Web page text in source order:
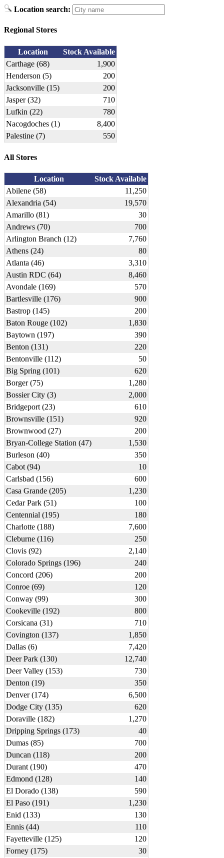
Location search:
Regional Stores
Location
Stock Available
Carthage (68)
1,900
Henderson (5)
200
Jacksonville (15)
200
Jasper (32)
710
Lufkin (22)
780
Nacogdoches (1)
8,400
Palestine (7)
550
All Stores
Location
Stock Available
Abilene (58)
11,250
Alexandria (54)
19,570
Amarillo (81)
30
Andrews (70)
700
Arlington Branch (12)
7,760
Athens (24)
80
Atlanta (46)
3,310
Austin RDC (64)
8,460
Avondale (169)
570
Bartlesville (176)
900
Bastrop (145)
200
Baton Rouge (102)
1,830
Baytown (197)
390
Benton (131)
220
Bentonville (112)
50
Big Spring (101)
620
Borger (75)
1,280
Bossier City (3)
2,000
Bridgeport (23)
610
Brownsville (151)
920
Brownwood (27)
200
Bryan-College Station (47)
1,530
Burleson (40)
350
Cabot (94)
10
Carlsbad (156)
600
Casa Grande (205)
1,230
Cedar Park (51)
100
Centennial (195)
180
Charlotte (188)
7,600
Cleburne (116)
250
Clovis (92)
2,140
Colorado Springs (196)
240
Concord (206)
200
Conroe (69)
120
Conway (99)
300
Cookeville (192)
800
Corsicana (31)
710
Covington (137)
1,850
Dallas (6)
7,420
Deer Park (130)
12,740
Deer Valley (153)
730
Denton (19)
350
Denver (174)
6,500
Dodge City (135)
620
Doraville (182)
1,270
Dripping Springs (173)
40
Dumas (85)
700
Duncan (118)
200
Durant (190)
470
Edmond (128)
140
El Dorado (138)
590
El Paso (191)
1,230
Enid (133)
130
Ennis (44)
110
Fayetteville (125)
120
Forney (175)
30